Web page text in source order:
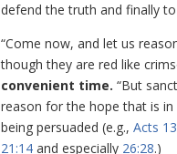
defend the truth and finally
“Come now, and let us
though they are red like
convenient time. “But
reason for the hope that is in
being persuaded (e.g., Acts
21:14 and especially 26:28.)